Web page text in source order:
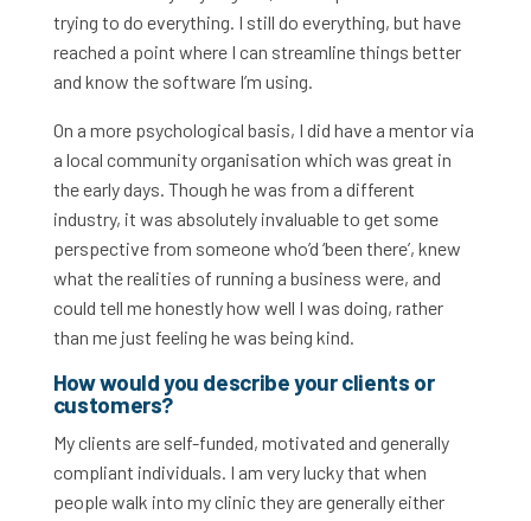
trying to do everything. I still do everything, but have
reached a point where I can streamline things better
and know the software I’m using.
On a more psychological basis, I did have a mentor via
a local community organisation which was great in
the early days. Though he was from a different
industry, it was absolutely invaluable to get some
perspective from someone who’d ‘been there’, knew
what the realities of running a business were, and
could tell me honestly how well I was doing, rather
than me just feeling he was being kind.
How would you describe your clients or
customers?
My clients are self-funded, motivated and generally
compliant individuals. I am very lucky that when
people walk into my clinic they are generally either